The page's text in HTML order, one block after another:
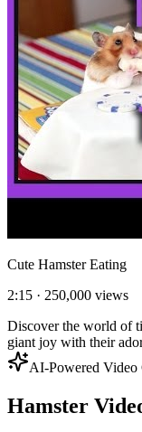
Cute Hamster Eating
2:15 · 250,000 views
Discover the world of
giant joy with their
AI-Powered Video
Hamster